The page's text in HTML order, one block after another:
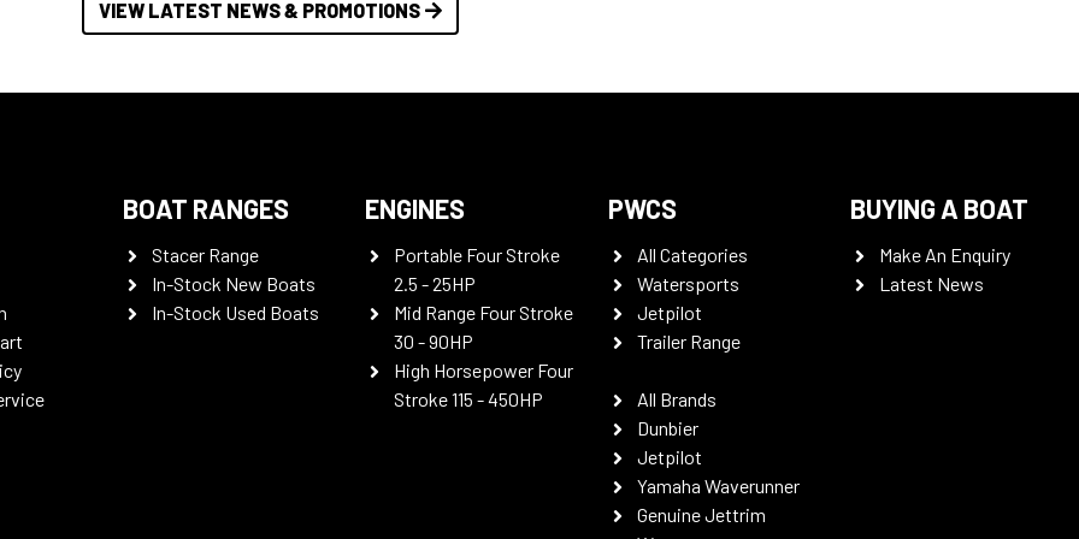
VIEW LATEST NEWS & PROMOTIONS
BOAT RANGES
Stacer Range
In-Stock New Boats
In-Stock Used Boats
ENGINES
Portable Four Stroke
2.5 - 25HP
Mid Range Four Stroke
30 - 90HP
High Horsepower Four
Stroke 115 - 450HP
PWCS
All Categories
Watersports
Jetpilot
Trailer Range
All Brands
Dunbier
Jetpilot
Yamaha Waverunner
Genuine Jettrim
BUYING A BOAT
Make An Enquiry
Latest News